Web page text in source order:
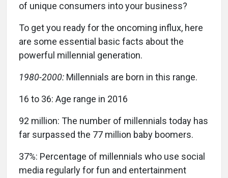
of unique consumers into your business?
To get you ready for the oncoming influx, here
are some essential basic facts about the
powerful millennial generation.
1980-2000: Millennials are born in this range.
16 to 36: Age range in 2016
92 million: The number of millennials today has
far surpassed the 77 million baby boomers.
37%: Percentage of millennials who use social
media regularly for fun and entertainment